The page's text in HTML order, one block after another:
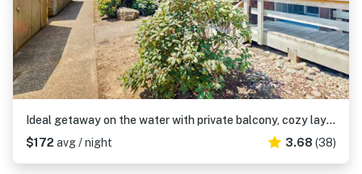
Ideal getaway on the water with private balcony, cozy layout, and free WiFi
$172 avg / night 3.68 (38)